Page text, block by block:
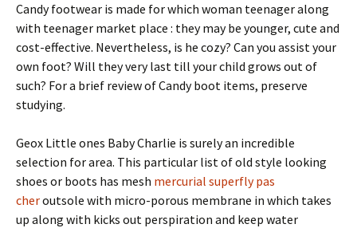
Candy footwear is made for which woman teenager along
with teenager market place : they may be younger, cute and
cost-effective. Nevertheless, is he cozy? Can you assist your
own foot? Will they very last till your child grows out of
such? For a brief review of Candy boot items, preserve
studying.
Geox Little ones Baby Charlie is surely an incredible
selection for area. This particular list of old style looking
shoes or boots has mesh mercurial superfly pas
cheroutsole with micro-porous membrane in which takes
up along with kicks out perspiration and keep water